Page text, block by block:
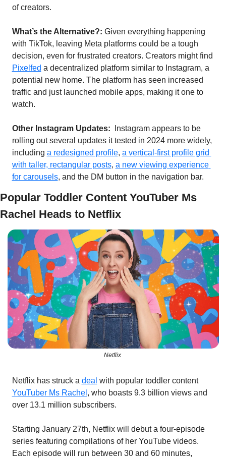
of creators.
What’s the Alternative?: Given everything happening
with TikTok, leaving Meta platforms could be a tough
Pixelfed a decentralized platform similar to Instagram, a
potential new home. The platform has seen increased
traffic and just launched mobile apps, making it one to
watch.
Other Instagram Updates:
Instagram appears to be
rolling out several updates it tested in 2024 more widely,
including a redesigned profile, a vertical-first profile grid
with taller, rectangular posts, a new viewing experience
for carousels, and the DM button in the navigation bar.
Popular Toddler Content YouTuber Ms
Rachel Heads to Netflix
Netflix
Netflix has struck a deal
with popular toddler content
YouTuber Ms Rachel , who boasts 9.3 billion views and
over 13.1 million subscribers.
Starting January 27th, Netflix will debut a four-episode
series featuring compilations of her YouTube videos.
Each episode will run between 30 and 60 minutes,